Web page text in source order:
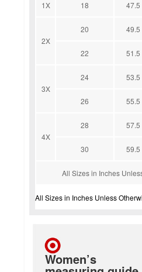
1X 18 47.5
2X
20 49.5
22 51.5
3X
24 53.5
26 55.5
4X
28 57.5
30 59.5
All Sizes in Inches
All Sizes in Inches Unless
Women’s